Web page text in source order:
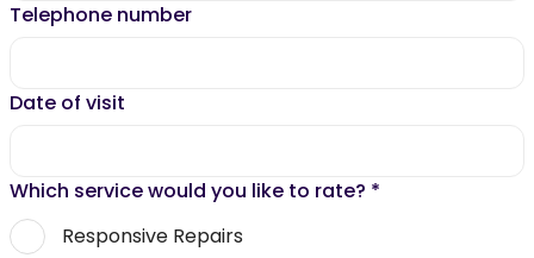
Telephone number
Date of visit
Which service would you like to rate? *
Responsive Repairs